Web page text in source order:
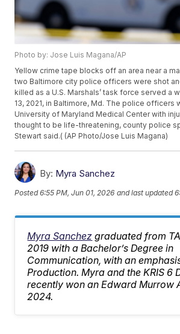
Photo by: Jose Luis Magana/AP
Yellow crime tape blocks off an area near a
two Baltimore city police officers were shot
killed as a U.S. Marshals’ task force served a
13, 2021, in Baltimore, Md. The police officers
University of Maryland Medical Center with
thought to be life-threatening, county police
Stewart said.( (AP Photo/Jose Luis Magana)
By: Myra Sanchez
Posted6:55 PM, Jun 01, 2026 and last updated
Myra Sanchez graduated from
2019 with a Bachelor’s Degree in
Communication, with an
Production. Myra and the KRIS 6
recently won an Edward Murrow
2024.